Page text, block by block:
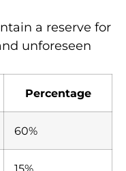
a reserve for
unforeseen
Percentage
60%
15%